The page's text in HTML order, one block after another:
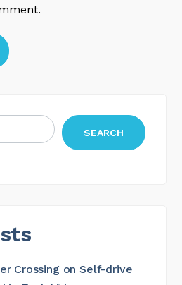
SEARCH
Crossing on Self-drive